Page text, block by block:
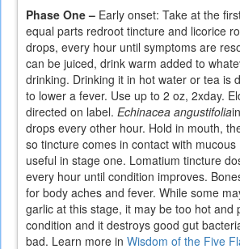
Phase One – Early onset: Take at the
equal parts redroot tincture and licorice
drops, every hour until symptoms are
can be juiced, drink warm added to
drinking. Drinking it in hot water or tea is
to lower a fever. Use up to 2 oz, 2xday.
directed on label. Echinacea angustifolia
drops every other hour. Hold in mouth,
so tincture comes in contact with
useful in stage one. Lomatium tincture
every hour until condition improves.
for body aches and fever. While some
garlic at this stage, it may be too hot and
condition and it destroys good gut
bad. Learn more in Wisdom of the Five